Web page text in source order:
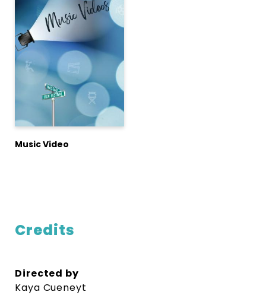
Music Video
Credits
Directed by
Kaya Cueneyt